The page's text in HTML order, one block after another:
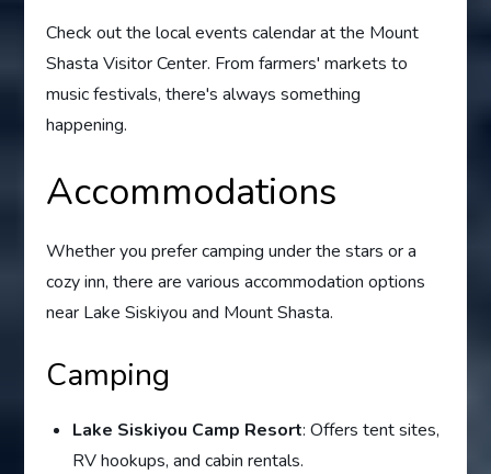
Check out the local events calendar at the Mount
Shasta Visitor Center. From farmers' markets to
music festivals, there's always something
happening.
Accommodations
Whether you prefer camping under the stars or a
cozy inn, there are various accommodation options
near Lake Siskiyou and Mount Shasta.
Camping
Lake Siskiyou Camp Resort: Offers tent sites,
RV hookups, and cabin rentals.